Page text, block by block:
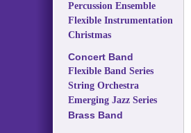
Percussion Ensemble
Flexible Instrumentation
Christmas
Concert Band
Flexible Band Series
String Orchestra
Emerging Jazz Series
Brass Band